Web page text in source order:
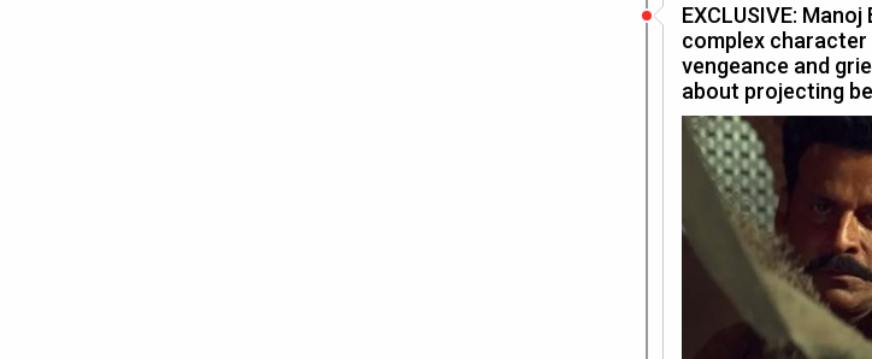
EXCLUSIVE:
complex character
vengeance and
about projecting